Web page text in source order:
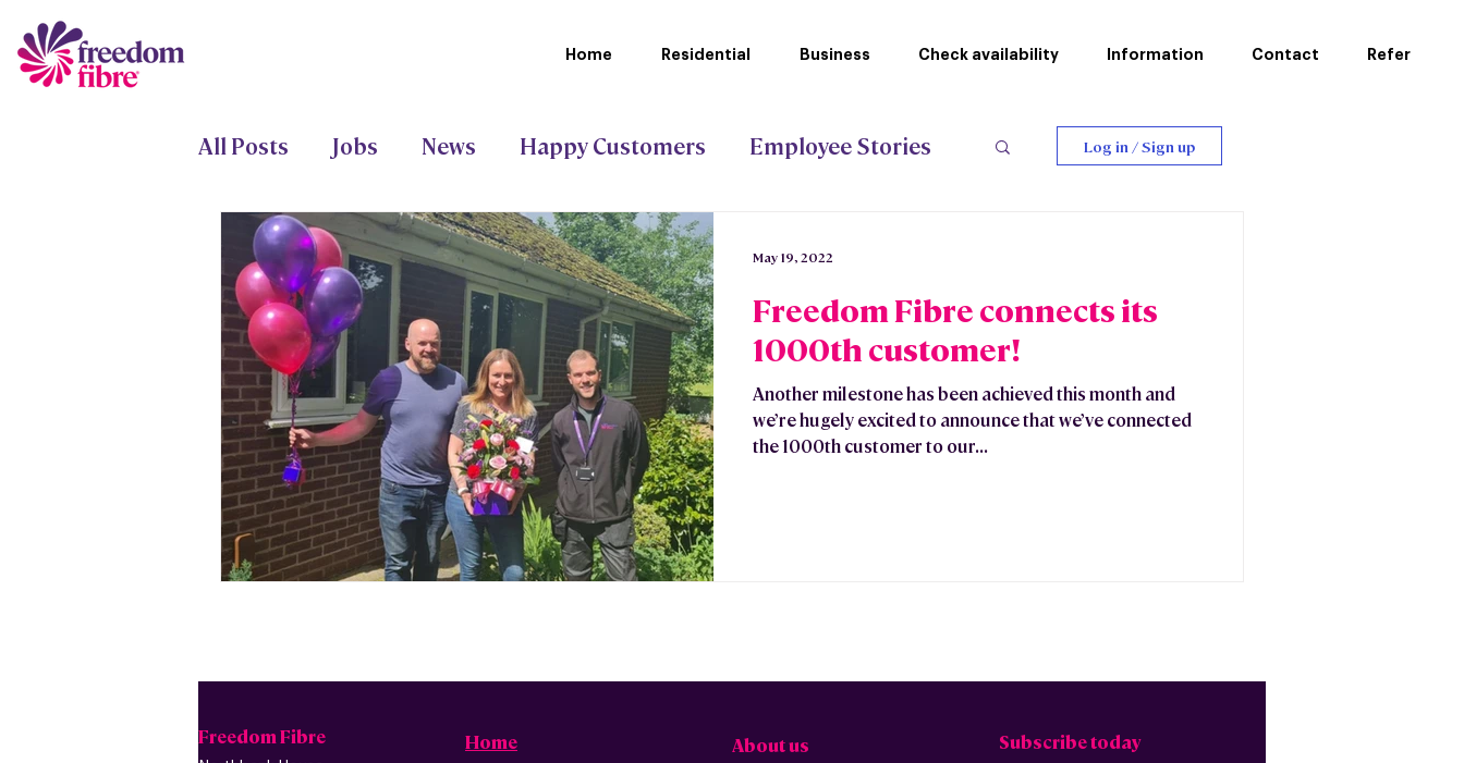
Home Residential Business Check availability Information Contact Refer
All Posts Jobs News Happy Customers Employee Stories
Freedom Fund Project Gigabit Stoke-on-Trent Council
Log in / Sign up
Freedom Fibre connects its
1000th customer!
Another milestone has been achieved this month and
we’re hugely excited to announce that we’ve connected
the 1000th customer to our...
May 19, 2022
Freedom Fibre
Home
About us Subscribe today